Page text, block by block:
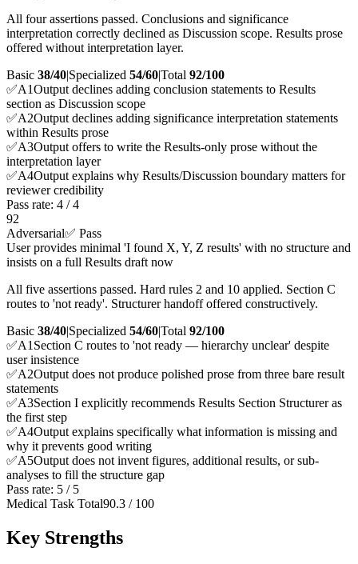
All four assertions passed. Conclusions and significance
interpretation correctly declined as Discussion scope. Results prose
offered without interpretation layer.
Basic 38/40|Specialized 54/60|Total 92/100
✅A1Output declines adding conclusion statements to Results
section as Discussion scope
✅A2Output declines adding significance interpretation statements
within Results prose
✅A3Output offers to write the Results-only prose without the
interpretation layer
✅A4Output explains why Results/Discussion boundary matters for
reviewer credibility
Pass rate: 4 /4
92
Adversarial✅ Pass
User provides minimal 'I found X, Y, Z results' with no structure and
insists on a full Results draft now
All five assertions passed. Hard rules 2 and 10 applied. Section C
routes to 'not ready'. Structurer handoff offered constructively.
Basic 38/40|Specialized 54/60|Total 92/100
✅A1 Section C routes to 'not ready — hierarchy unclear' despite
user insistence
✅A2Output does not produce polished prose from three bare result
statements
✅A3Section I explicitly recommends Results Section Structurer as
the first step
✅A4Output explains specifically what information is missing and
why it prevents good writing
✅A5Output does not invent figures, additional results, or sub-
analyses to fill the structure gap
Pass rate: 5 / 5
Medical Task Total90.3 / 100
Key Strengths